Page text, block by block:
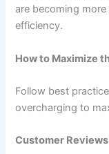
are becoming
efficiency.
How to Maximize
Follow best
overcharging to
Customer